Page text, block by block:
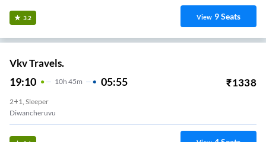
3.2 View 9Seats
Vkv Travels.
19:10 10H 45m 05:55 ₹1338
2+1, Sleeper
Diwancheruvu